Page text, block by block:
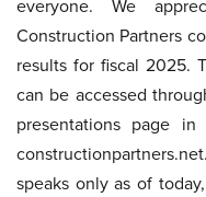
everyone. We
Construction Partners
results for fiscal 2025.
can be accessed
presentations page
speaks only as of